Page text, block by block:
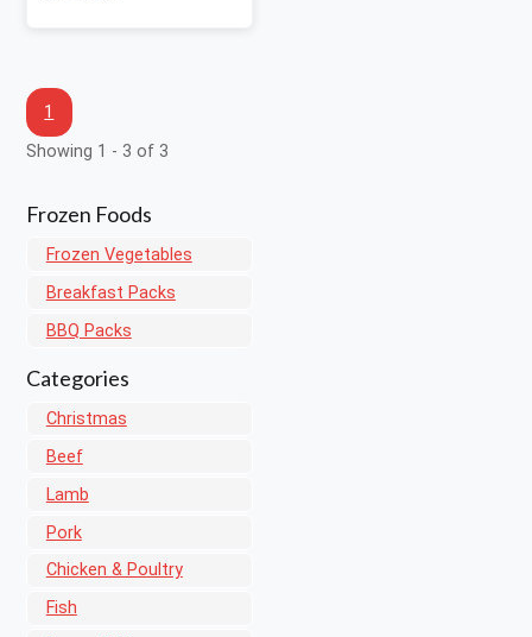
1
Showing 1 - 3 of 3
Frozen Foods
Frozen Vegetables
Breakfast Packs
BBQ Packs
Categories
Christmas
Beef
Lamb
Pork
Chicken & Poultry
Fish